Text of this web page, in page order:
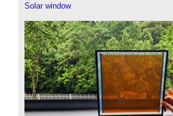
Solar window